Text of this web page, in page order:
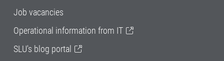
Job vacancies
Operational information from IT
SLU's blog portal